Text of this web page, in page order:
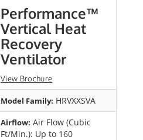
Performance™
Vertical Heat
Recovery
Ventilator
View Brochure
Model Family: HRVXXSVA
Airflow: Air Flow (Cubic
Ft/Min.): Up to 160